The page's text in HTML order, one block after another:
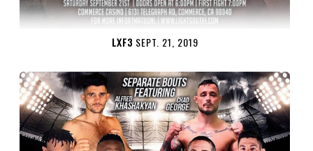
LXF3 SEPT. 21, 2019